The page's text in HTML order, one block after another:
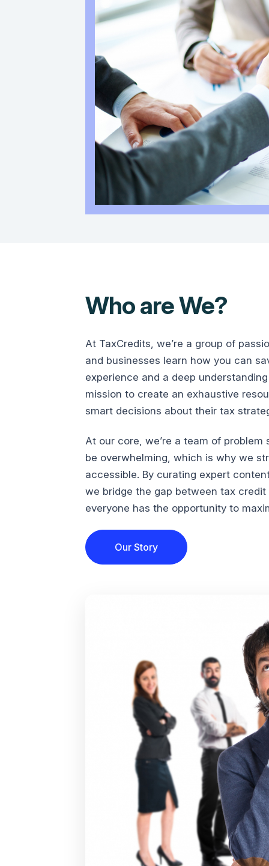
Who are We?
At TaxCredits, we’re a group of
and businesses learn how you can
experience and a deep
mission to create an exhaustive
smart decisions about their tax
At our core, we’re a team of
be overwhelming, which is why we
accessible. By curating expert
we bridge the gap between tax
everyone has the opportunity to
Our Story